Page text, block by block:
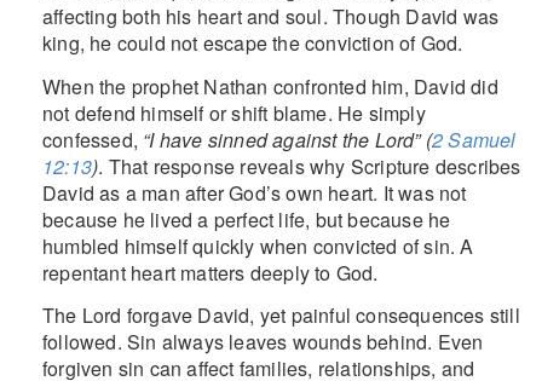
affecting both his heart and soul. Though David was
king, he could not escape the conviction of God.
When the prophet Nathan confronted him, David did
not defend himself or shift blame. He simply
confessed, “I have sinned against the Lord” (2 Samuel
12:13). That response reveals why Scripture describes
David as a man after God’s own heart. It was not
because he lived a perfect life, but because he
humbled himself quickly when convicted of sin. A
repentant heart matters deeply to God.
The Lord forgave David, yet painful consequences still
followed. Sin always leaves wounds behind. Even
forgiven sin can affect families, relationships, and